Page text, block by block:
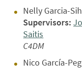
Nelly Garcia-
Supervisors:
Saitis
C4DM
Nico García-